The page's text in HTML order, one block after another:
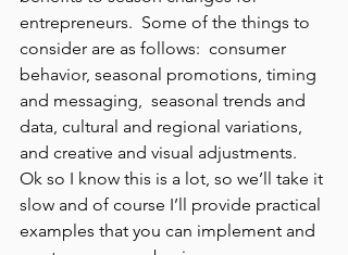
entrepreneurs.  Some of the things to
consider are as follows:  consumer
behavior, seasonal promotions, timing
and messaging,  seasonal trends and
data, cultural and regional variations,
and creative and visual adjustments.
Ok so I know this is a lot, so we’ll take it
slow and of course I’ll provide practical
examples that you can implement and